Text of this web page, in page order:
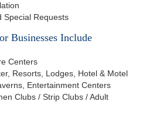
Special Requests
Businesses Include
Centers
Resorts, Lodges, Hotel & Motel
Entertainment Centers
Clubs / Strip Clubs / Adult